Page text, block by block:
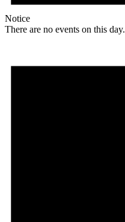
Notice
There are no events on this day.